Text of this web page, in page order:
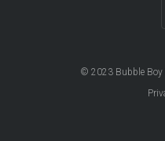
© 2023 Bubble Boy